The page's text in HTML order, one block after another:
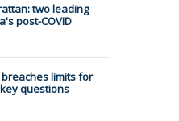
two leading
post-COVID
limits for
questions